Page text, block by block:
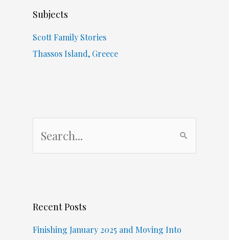
Subjects
Scott Family Stories
Thassos Island, Greece
h
Recent Posts
Finishing January 2025 and Moving Into